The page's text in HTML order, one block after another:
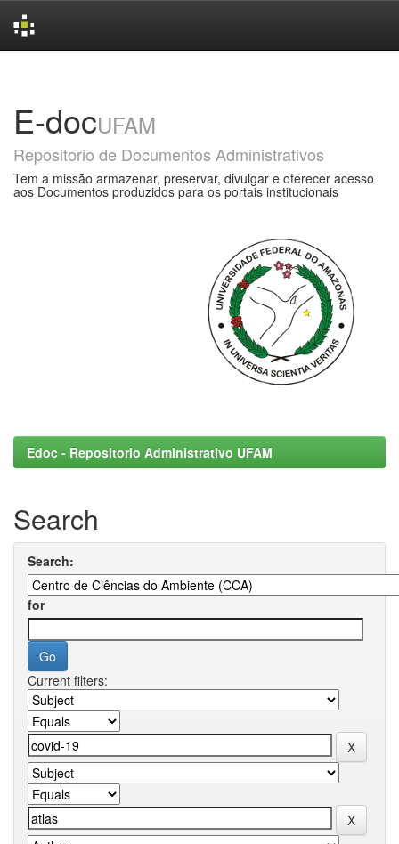
E-docUFAM
Repositorio de Documentos Administrativos
Tem a missão armazenar, preservar, divulgar e oferecer acesso
aos Documentos produzidos para os portais institucionais
Edoc - Repositorio Administrativo UFAM
Search
Search:
for
Current filters: